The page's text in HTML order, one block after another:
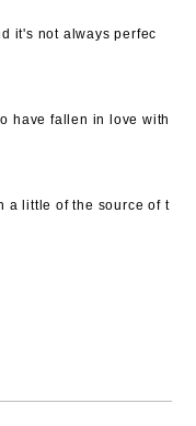
it's not always perfec
have fallen in love with
a little of the source of t